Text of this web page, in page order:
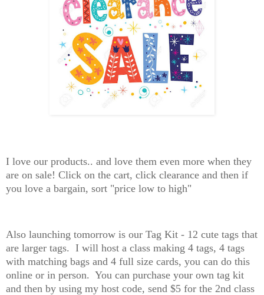
I love our products.. and love them even more when they
are on sale! Click on the cart, click clearance and then if
you love a bargain, sort "price low to high"
Also launching tomorrow is our Tag Kit - 12 cute tags that
are larger tags. I will host a class making 4 tags, 4 tags
with matching bags and 4 full size cards, you can do this
online or in person. You can purchase your own tag kit
and then by using my host code, send $5 for the 2nd class